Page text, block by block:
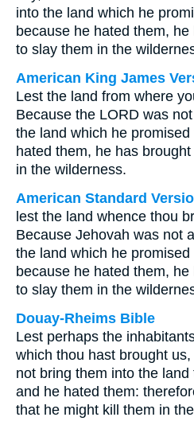
into the land which he
because he hated them,
to slay them in the
American King James
Lest the land from where
Because the LORD was
the land which he
hated them, he has
in the wilderness.
American Standard
lest the land whence thou
Because Jehovah was not
the land which he promised
because he hated them,
to slay them in the
Douay-Rheims Bible
Lest perhaps the
which thou hast brought
not bring them into the
and he hated them:
that he might kill them in